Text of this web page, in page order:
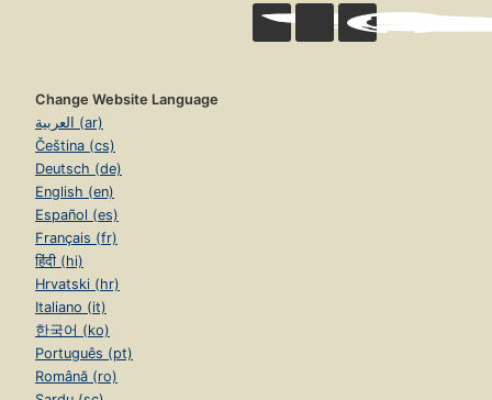
Change Website Language
العربية (ar)
Čeština (cs)
Deutsch (de)
English (en)
Español (es)
Français (fr)
हिंदी (hi)
Hrvatski (hr)
Italiano (it)
한국어 (ko)
Português (pt)
Română (ro)